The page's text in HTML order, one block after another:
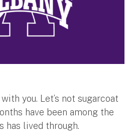
you. Let’s not sugarcoat
have been among the
has lived through.